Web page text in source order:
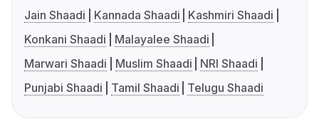
Jain Shaadi
Kannada Shaadi
Kashmiri Shaadi
Konkani Shaadi
Malayalee Shaadi
Marwari Shaadi
Muslim Shaadi
NRI Shaadi
Punjabi Shaadi
Tamil Shaadi Telugu Shaadi